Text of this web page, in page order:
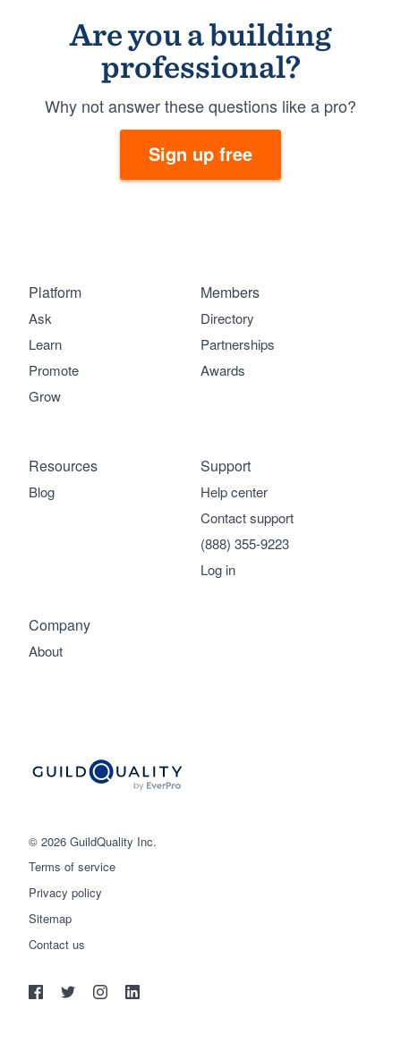
Are you a building
professional?
Why not answer these questions like a pro?
Sign up free
© 2026 GuildQuality Inc.
Terms of service
Privacy policy
Sitemap
Contact us
Platform
Ask
Learn
Promote
Grow
Members
Directory
Partnerships
Awards
Company
About
Support
Help center
Contact support
(888) 355-9223
Log in
Resources
Blog